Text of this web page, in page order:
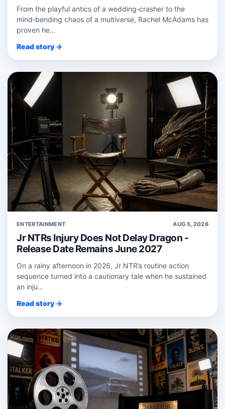
From the playful antics of a wedding‑crasher to the
mind‑bending chaos of a multiverse, Rachel McAdams has
proven he...
Read story →
ENTERTAINMENT AUG 5, 2026
Jr NTRs Injury Does Not Delay Dragon -
Release Date Remains June 2027
On a rainy afternoon in 2026, Jr NTR’s routine action
sequence turned into a cautionary tale when he sustained
an inju...
Read story →